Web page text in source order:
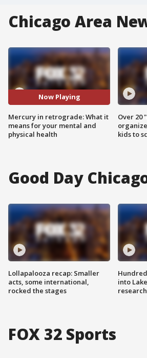
Chicago Area
Now Playing
Mercury in retrograde: What it
means for your mental and
physical health
Over 20
kids to
Good Day
Lollapalooza recap: Smaller
acts, some international,
rocked the stages
into
research
FOX 32 Sports